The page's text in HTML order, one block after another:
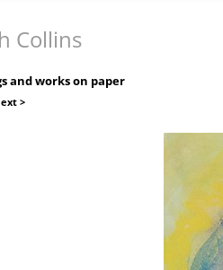
Collins
and works on paper
>